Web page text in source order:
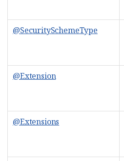
@SecuritySchemeType
@Extension
@Extensions